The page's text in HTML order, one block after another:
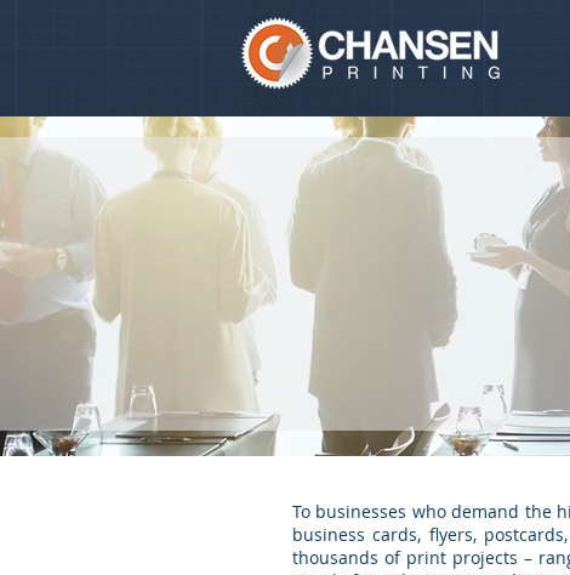
To businesses who demand the
business cards, flyers,
thousands of print projects –